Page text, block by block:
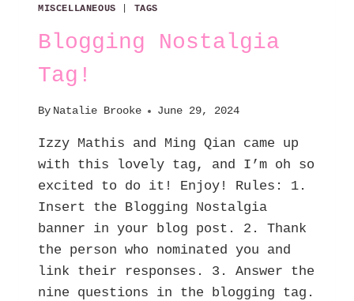
MISCELLANEOUS
TAGS
Blogging Nostalgia
Tag!
By Natalie Brooke June 29, 2024
Izzy Mathis and Ming Qian came up
with this lovely tag, and I’m oh so
excited to do it! Enjoy! Rules: 1.
Insert the Blogging Nostalgia
banner in your blog post. 2. Thank
the person who nominated you and
link their responses. 3. Answer the
nine questions in the blogging tag.